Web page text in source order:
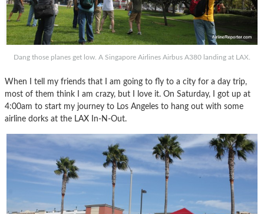
Dang those planes get low. A Singapore Airlines Airbus A380 landing at LAX.
When I tell my friends that I am going to fly to a city for a day trip,
most of them think I am crazy, but I love it. On Saturday, I got up at
4:00am to start my journey to Los Angeles to hang out with some
airline dorks at the LAX In-N-Out.